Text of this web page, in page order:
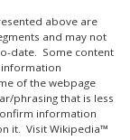
above are
and may not
date. Some content
information
of the webpage
phrasing that is less
information
it. Visit Wikipedia™